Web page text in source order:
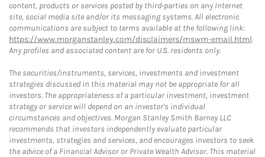
content, products or services posted by third-parties on any Internet
site, social media site and/or its messaging systems. All electronic
communications are subject to terms available at the following link:
https://www.morganstanley.com/disclaimers/mswm-email.html.
Any profiles and associated content are for U.S. residents only.
The securities/instruments, services, investments and investment
strategies discussed in this material may not be appropriate for all
investors. The appropriateness of a particular investment, investment
strategy or service will depend on an investor's individual
circumstances and objectives. Morgan Stanley Smith Barney LLC
recommends that investors independently evaluate particular
investments, strategies and services, and encourages investors to seek
the advice of a Financial Advisor or Private Wealth Advisor. This material